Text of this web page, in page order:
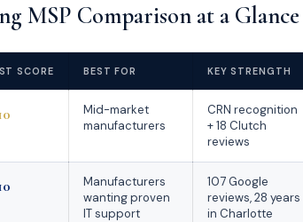
MSP Comparison at a Glance
SCORE BEST FOR KEY STRENGTH
Mid-market
manufacturers
CRN recognition
+ 18 Clutch
reviews
Manufacturers
wanting proven
IT support
107 Google
reviews, 28 years
in Charlotte